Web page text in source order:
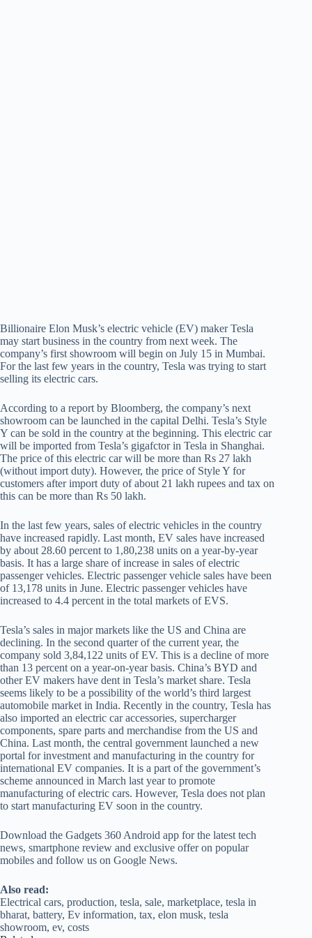
Billionaire Elon Musk’s electric vehicle (EV) maker Tesla
may start business in the country from next week. The
company’s first showroom will begin on July 15 in Mumbai.
For the last few years in the country, Tesla was trying to start
selling its electric cars.
According to a report by Bloomberg, the company’s next
showroom can be launched in the capital Delhi. Tesla’s Style
Y can be sold in the country at the beginning. This electric car
will be imported from Tesla’s gigafctor in Tesla in Shanghai.
The price of this electric car will be more than Rs 27 lakh
(without import duty). However, the price of Style Y for
customers after import duty of about 21 lakh rupees and tax on
this can be more than Rs 50 lakh.
In the last few years, sales of electric vehicles in the country
have increased rapidly. Last month, EV sales have increased
by about 28.60 percent to 1,80,238 units on a year-by-year
basis. It has a large share of increase in sales of electric
passenger vehicles. Electric passenger vehicle sales have been
of 13,178 units in June. Electric passenger vehicles have
increased to 4.4 percent in the total markets of EVS.
Tesla’s sales in major markets like the US and China are
declining. In the second quarter of the current year, the
company sold 3,84,122 units of EV. This is a decline of more
than 13 percent on a year-on-year basis. China’s BYD and
other EV makers have dent in Tesla’s market share. Tesla
seems likely to be a possibility of the world’s third largest
automobile market in India. Recently in the country, Tesla has
also imported an electric car accessories, supercharger
components, spare parts and merchandise from the US and
China. Last month, the central government launched a new
portal for investment and manufacturing in the country for
international EV companies. It is a part of the government’s
scheme announced in March last year to promote
manufacturing of electric cars. However, Tesla does not plan
to start manufacturing EV soon in the country.
Download the Gadgets 360 Android app for the latest tech
news, smartphone review and exclusive offer on popular
mobiles and follow us on Google News.
Also read:
Electrical cars, production, tesla, sale, marketplace, tesla in
bharat, battery, Ev information, tax, elon musk, tesla
showroom, ev, costs